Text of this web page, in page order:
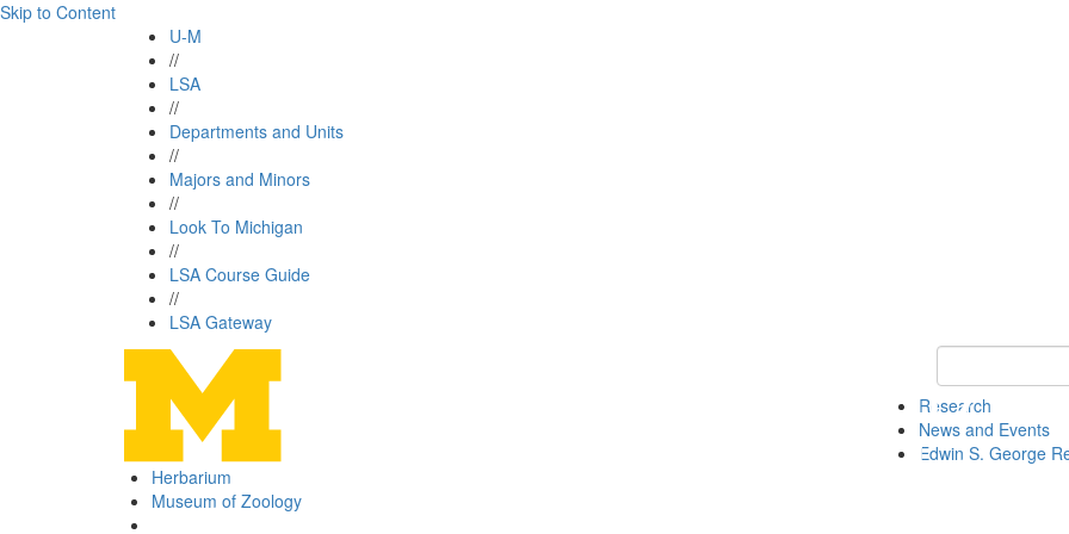
Skip to Content
U-M
//
LSA
//
Departments and Units
//
Majors and Minors
//
Look To Michigan
//
LSA Course Guide
//
LSA Gateway
Keyword Search
Research
News and Events
Edwin S. George
Herbarium
Museum of Zoology